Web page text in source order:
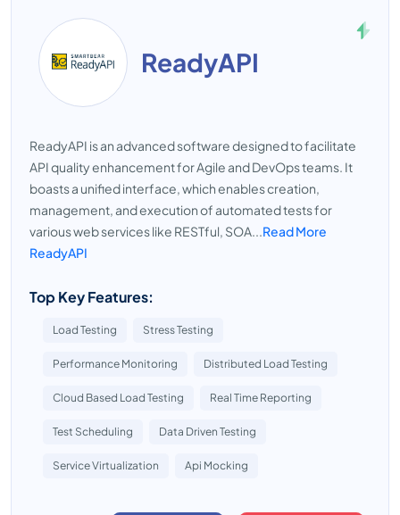
ReadyAPI
ReadyAPI is an advanced software designed to facilitate
API quality enhancement for Agile and DevOps teams. It
boasts a unified interface, which enables creation,
management, and execution of automated tests for
various web services like RESTful, SOA...Read More
ReadyAPI
Top Key Features:
Load Testing Stress Testing
Performance Monitoring Distributed Load Testing
Cloud Based Load Testing Real Time Reporting
Test Scheduling Data Driven Testing
Service Virtualization Api Mocking